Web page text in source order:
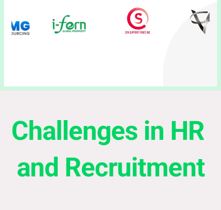
Challenges in HR
and Recruitment